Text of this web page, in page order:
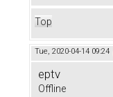
Top
Tue, 2020-04-14 09:24
eptv
Offline